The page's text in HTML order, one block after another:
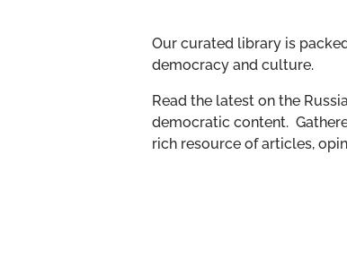
Our curated library is
democracy and culture.
Read the latest on the
democratic content.
rich resource of articles,